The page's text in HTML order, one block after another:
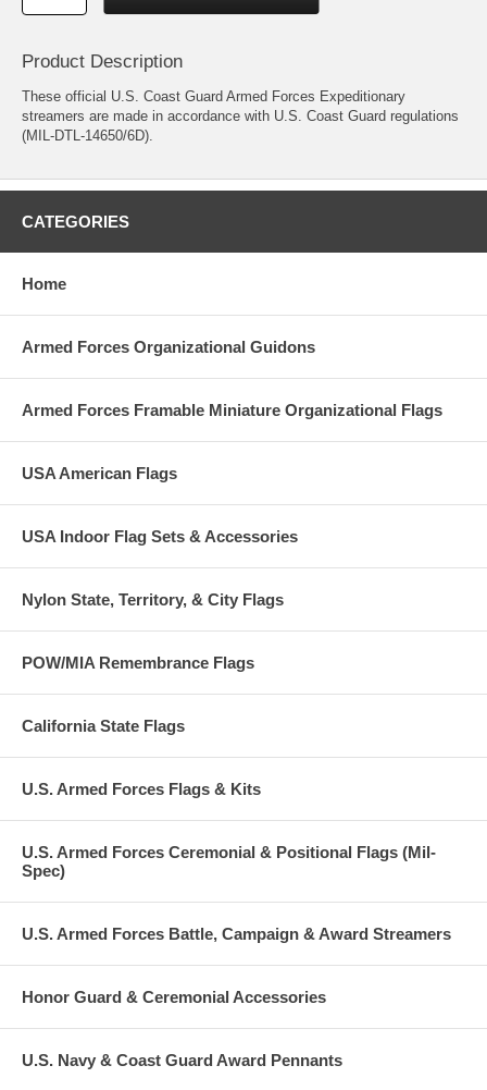
Product Description
These official U.S. Coast Guard Armed Forces Expeditionary
streamers are made in accordance with U.S. Coast Guard regulations
(MIL-DTL-14650/6D).
CATEGORIES
Home
Armed Forces Organizational Guidons
Armed Forces Framable Miniature Organizational Flags
USA American Flags
USA Indoor Flag Sets & Accessories
Nylon State, Territory, & City Flags
POW/MIA Remembrance Flags
California State Flags
U.S. Armed Forces Flags & Kits
U.S. Armed Forces Ceremonial & Positional Flags (Mil-
Spec)
U.S. Armed Forces Battle, Campaign & Award Streamers
Honor Guard & Ceremonial Accessories
U.S. Navy & Coast Guard Award Pennants